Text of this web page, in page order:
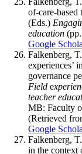
of-care-based
(Eds.)
education
Google
Falkenberg,
experiences’
governance
Field e
teacher
MB: Faculty
(Retrieved
Google
Falkenberg,
in the context